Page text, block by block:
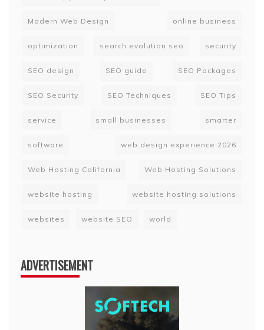
Modern Web Design online business
optimization search evolution seo security
SEO design SEO guide SEO Packages
SEO Security SEO Techniques SEO Tips
service small businesses smarter
software web design experience 2026
Web Hosting California Web Hosting Solutions
website hosting website hosting solutions
websites website SEO world
ADVERTISEMENT